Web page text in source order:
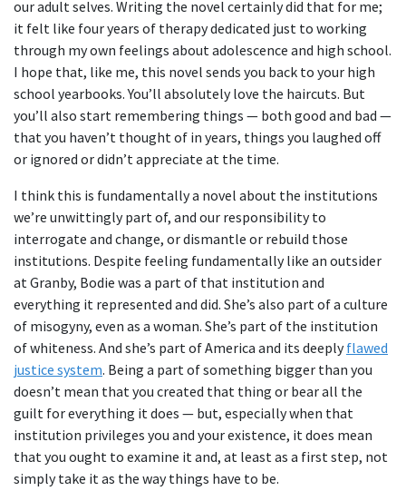
our adult selves. Writing the novel certainly did that for me;
it felt like four years of therapy dedicated just to working
through my own feelings about adolescence and high school.
I hope that, like me, this novel sends you back to your high
school yearbooks. You’ll absolutely love the haircuts. But
you’ll also start remembering things — both good and bad —
that you haven’t thought of in years, things you laughed off
or ignored or didn’t appreciate at the time.
I think this is fundamentally a novel about the institutions
we’re unwittingly part of, and our responsibility to
interrogate and change, or dismantle or rebuild those
institutions. Despite feeling fundamentally like an outsider
at Granby, Bodie was a part of that institution and
everything it represented and did. She’s also part of a culture
of misogyny, even as a woman. She’s part of the institution
of whiteness. And she’s part of America and its deeplyflawed
justice system. Being a part of something bigger than you
doesn’t mean that you created that thing or bear all the
guilt for everything it does — but, especially when that
institution privileges you and your existence, it does mean
that you ought to examine it and, at least as a first step, not
simply take it as the way things have to be.